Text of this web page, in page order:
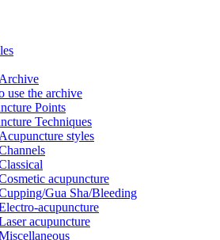
use the archive
Points
Techniques
Acupuncture styles
acupuncture
Gua Sha/Bleeding
acupuncture
acupuncture